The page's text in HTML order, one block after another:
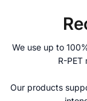
We use up to
R-PET
Our products